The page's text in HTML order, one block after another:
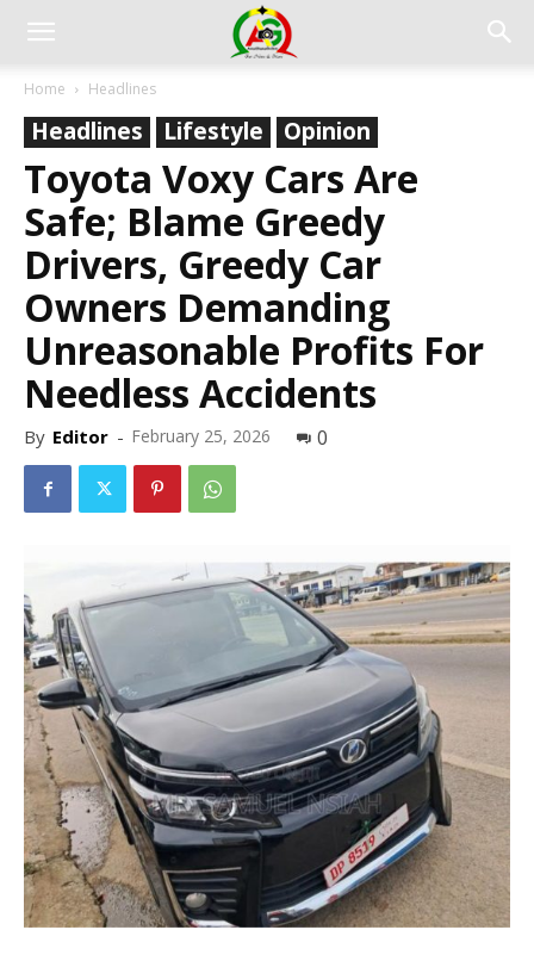
Home Headlines
Headlines Lifestyle Opinion
Toyota Voxy Cars Are
Safe; Blame Greedy
Drivers, Greedy Car
Owners Demanding
Unreasonable Profits For
Needless Accidents
By Editor - February 25, 2026 0